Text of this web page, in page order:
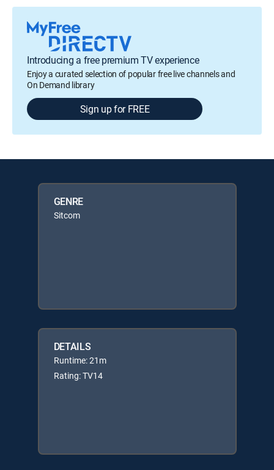
Introducing a free premium TV experience
Enjoy a curated selection of popular free live channels and
On Demand library
Sign up for FREE
GENRE
Sitcom
DETAILS
Runtime: 21m
Rating: TV14